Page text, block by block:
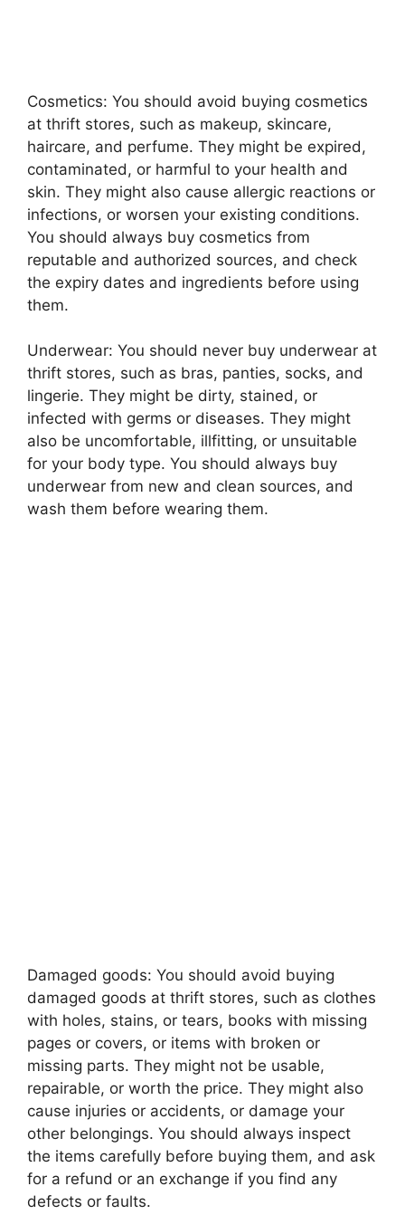
Cosmetics: You should avoid buying cosmetics
at thrift stores, such as makeup, skincare,
haircare, and perfume. They might be expired,
contaminated, or harmful to your health and
skin. They might also cause allergic reactions or
infections, or worsen your existing conditions.
You should always buy cosmetics from
reputable and authorized sources, and check
the expiry dates and ingredients before using
them.
Underwear: You should never buy underwear at
thrift stores, such as bras, panties, socks, and
lingerie. They might be dirty, stained, or
infected with germs or diseases. They might
also be uncomfortable, illfitting, or unsuitable
for your body type. You should always buy
underwear from new and clean sources, and
wash them before wearing them.
Damaged goods: You should avoid buying
damaged goods at thrift stores, such as clothes
with holes, stains, or tears, books with missing
pages or covers, or items with broken or
missing parts. They might not be usable,
repairable, or worth the price. They might also
cause injuries or accidents, or damage your
other belongings. You should always inspect
the items carefully before buying them, and ask
for a refund or an exchange if you find any
defects or faults.